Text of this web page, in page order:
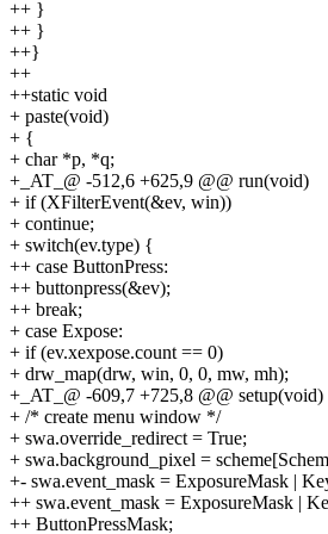
++ }
++ }
++}
++
++static void
+ paste(void)
+ {
+ char *p, *q;
+_AT_@ -512,6 +625,9 @@ run(void)
+ if (XFilterEvent(&ev, win))
+ continue;
+ switch(ev.type) {
++ case ButtonPress:
++ buttonpress(&ev);
++ break;
+ case Expose:
+ if (ev.xexpose.count == 0)
+ drw_map(drw, win, 0, 0, mw, mh);
+_AT_@ -609,7 +725,8 @@ setup(void)
+ /* create menu window */
+ swa.override_redirect = True;
+ swa.background_pixel =
+- swa.event_mask = ExposureMask |
++ swa.event_mask = ExposureMask |
++ ButtonPressMask;